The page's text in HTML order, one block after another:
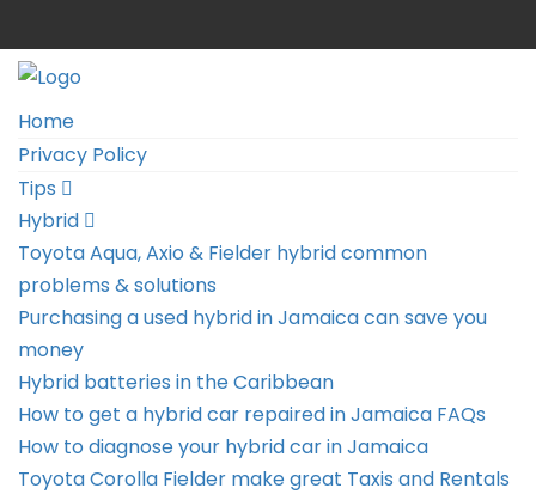
Home
Privacy Policy
Tips
Hybrid
Toyota Aqua, Axio & Fielder hybrid common
problems & solutions
Purchasing a used hybrid in Jamaica can save you
money
Hybrid batteries in the Caribbean
How to get a hybrid car repaired in Jamaica FAQs
How to diagnose your hybrid car in Jamaica
Toyota Corolla Fielder make great Taxis and Rentals